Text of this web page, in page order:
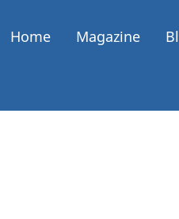
Home Magazine